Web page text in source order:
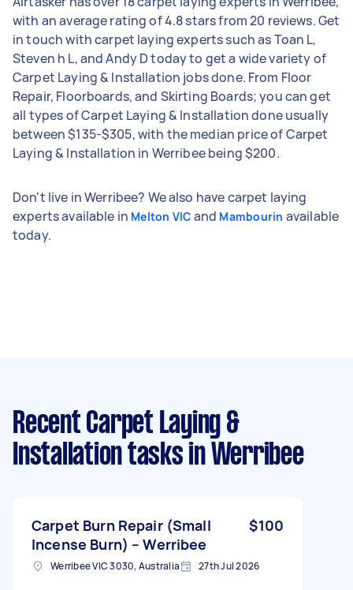
with an average rating of 4.8 stars from 20 reviews. Get
in touch with carpet laying experts such as Toan L,
Steven h L, and Andy D today to get a wide variety of
Carpet Laying & Installation jobs done. From Floor
Repair, Floorboards, and Skirting Boards; you can get
all types of Carpet Laying & Installation done usually
between $135-$305, with the median price of Carpet
Laying & Installation in Werribee being $200.
Don't live in Werribee? We also have carpet laying
experts available in Melton VIC and Mambourin available
today.
Recent Carpet Laying &
Installation tasks in Werribee
Carpet Burn Repair (Small
Incense Burn) – Werribee
$100
Werribee VIC 3030, Australia 27th Jul 2026